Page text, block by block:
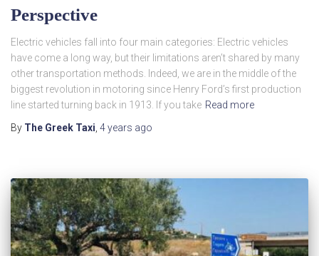
Perspective
Electric vehicles fall into four main categories: Electric vehicles
have come a long way, but their limitations aren’t shared by many
other transportation methods. Indeed, we are in the middle of the
biggest revolution in motoring since Henry Ford’s first production
line started turning back in 1913. If you take Read more
By The Greek Taxi 4 years ago